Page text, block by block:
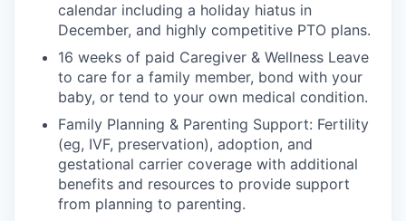
calendar including a holiday hiatus in
December, and highly competitive PTO plans.
16 weeks of paid Caregiver & Wellness Leave
to care for a family member, bond with your
baby, or tend to your own medical condition.
Family Planning & Parenting Support: Fertility
(eg, IVF, preservation), adoption, and
gestational carrier coverage with additional
benefits and resources to provide support
from planning to parenting.